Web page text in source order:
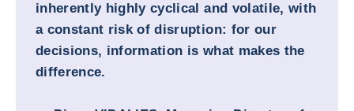
inherently highly cyclical and volatile, with
a constant risk of disruption: for our
decisions, information is what makes the
difference.